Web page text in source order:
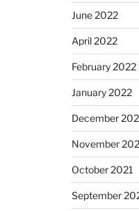
June 2022
April 2022
February 2022
January 2022
December
November
October 2021
September